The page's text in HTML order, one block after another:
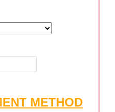
METHOD